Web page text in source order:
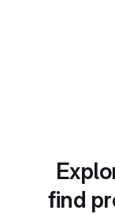
find